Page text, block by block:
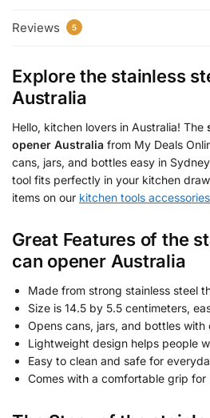
Reviews 5
Explore the stainless
Australia
Hello, kitchen lovers in Australia! The
opener Australia from My Deals
cans, jars, and bottles easy in
tool fits perfectly in your kitchen
items on our kitchen tools accessories
Great Features of the
can opener Australia
Made from strong stainless steel
Size is 14.5 by 5.5 centimeters,
Opens cans, jars, and bottles with
Lightweight design helps people
Easy to clean and safe for
Comes with a comfortable grip